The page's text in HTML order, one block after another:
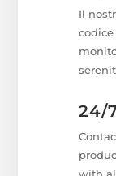
Il
24/
with